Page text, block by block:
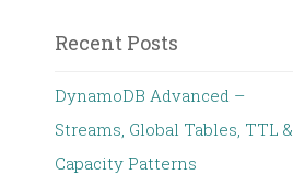
Recent Posts
DynamoDB Advanced –
Streams, Global Tables, TTL &
Capacity Patterns